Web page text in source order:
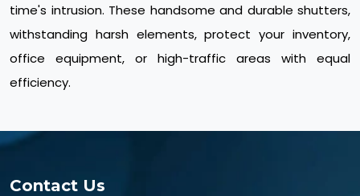
time's intrusion. These handsome and durable shutters,
withstanding harsh elements, protect your inventory,
office equipment, or high-traffic areas with equal
efficiency.
Contact Us